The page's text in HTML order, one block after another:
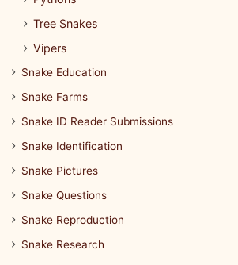
Tree Snakes
Vipers
Snake Education
Snake Farms
Snake ID Reader Submissions
Snake Identification
Snake Pictures
Snake Questions
Snake Reproduction
Snake Research